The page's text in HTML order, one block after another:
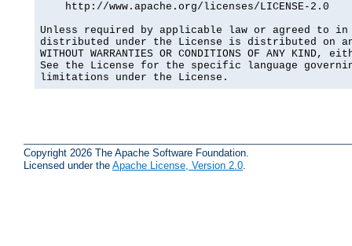
    http://www.apache.org/licenses/LICENSE-2.0
Unless required by applicable law or agreed to
distributed under the License is distributed on an
WITHOUT WARRANTIES OR CONDITIONS OF ANY
See the License for the specific language
limitations under the License.
Copyright 2026 The Apache Software Foundation.
Licensed under the Apache License, Version 2.0